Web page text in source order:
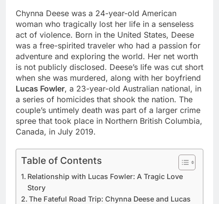
Chynna Deese was a 24-year-old American
woman who tragically lost her life in a senseless
act of violence. Born in the United States, Deese
was a free-spirited traveler who had a passion for
adventure and exploring the world. Her net worth
is not publicly disclosed. Deese’s life was cut short
when she was murdered, along with her boyfriend
Lucas Fowler, a 23-year-old Australian national, in
a series of homicides that shook the nation. The
couple’s untimely death was part of a larger crime
spree that took place in Northern British Columbia,
Canada, in July 2019.
Table of Contents
Relationship with Lucas Fowler: A Tragic Love
Story
The Fateful Road Trip: Chynna Deese and Lucas